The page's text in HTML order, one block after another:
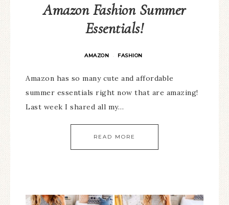
Amazon Fashion Summer
Essentials!
AMAZON · FASHION
Amazon has so many cute and affordable
summer essentials right now that are amazing!
Last week I shared all my…
READ MORE